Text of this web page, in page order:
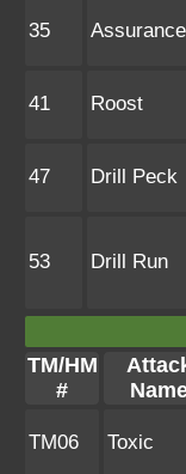
35 Assurance
41 Roost
47 Drill Peck
53 Drill Run
TM/HM
#
TM06 Toxic